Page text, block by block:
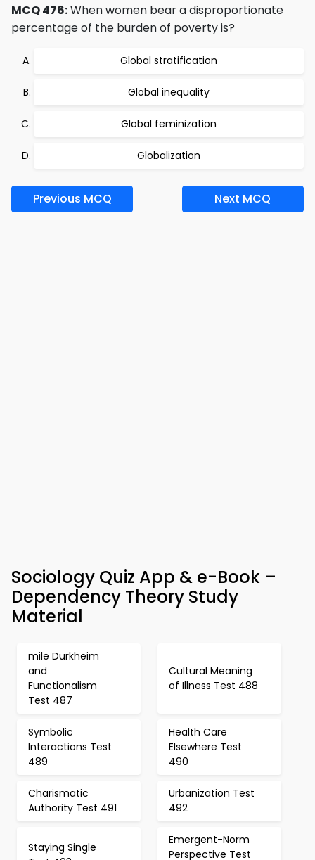
MCQ 476:When women bear a disproportionate
percentage of the burden of poverty is?
Global stratification
Global inequality
Global feminization
Globalization
Previous MCQ Next MCQ
Sociology Quiz App & e-Book –
Dependency Theory Study
Material
mile Durkheim
and
Functionalism
Test 487
Cultural Meaning
of Illness Test 488
Symbolic
Interactions Test
489
Health Care
Elsewhere Test
490
Charismatic
Authority Test 491
Urbanization Test
492
Staying Single
Emergent-Norm
Perspective Test